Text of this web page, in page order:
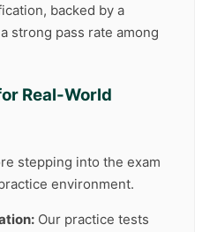
backed by a
strong pass rate among
Real-World
stepping into the exam
environment.
Our practice tests